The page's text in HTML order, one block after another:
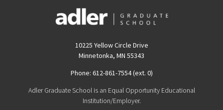
10225 Yellow Circle Drive
Minnetonka, MN 55343
Phone: 612-861-7554 (ext. 0)
Adler Graduate School is an Equal Opportunity Educational
Institution/Employer.